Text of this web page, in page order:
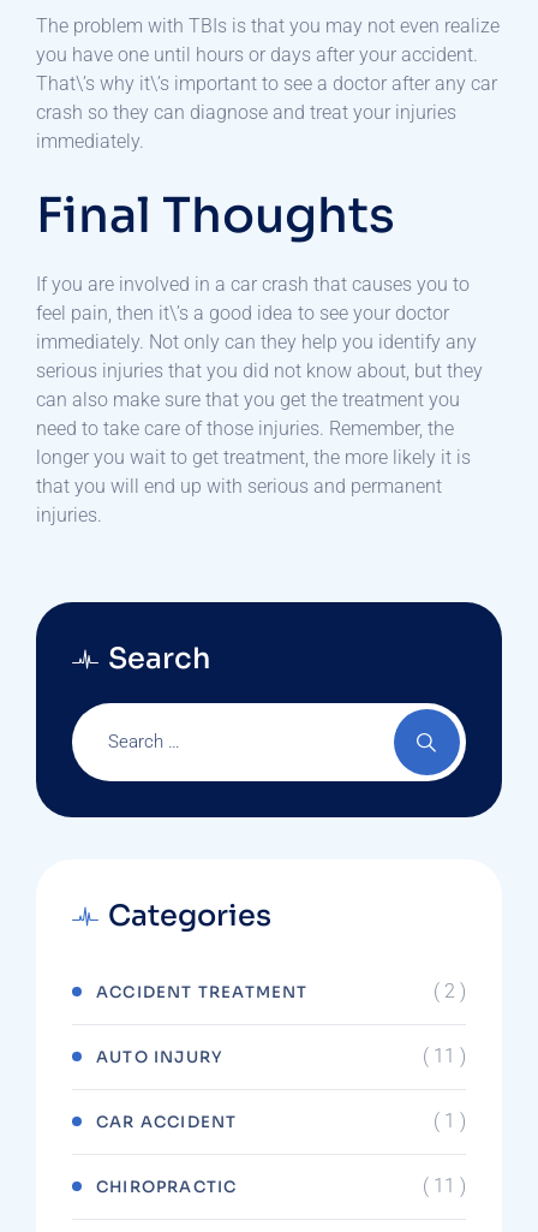
The problem with TBIs is that you may not even realize
you have one until hours or days after your accident.
That\’s why it\’s important to see a doctor after any car
crash so they can diagnose and treat your injuries
immediately.
Final Thoughts
If you are involved in a car crash that causes you to
feel pain, then it\’s a good idea to see your doctor
immediately. Not only can they help you identify any
serious injuries that you did not know about, but they
can also make sure that you get the treatment you
need to take care of those injuries. Remember, the
longer you wait to get treatment, the more likely it is
that you will end up with serious and permanent
injuries.
Search
Categories
ACCIDENT TREATMENT ( 2 )
AUTO INJURY ( 11 )
CAR ACCIDENT ( 1 )
CHIROPRACTIC ( 11 )